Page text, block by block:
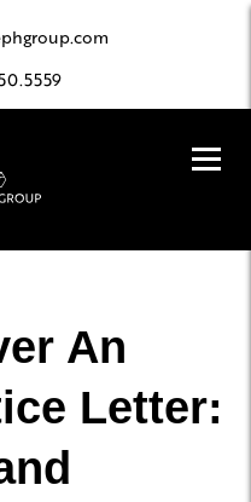
An
Letter: